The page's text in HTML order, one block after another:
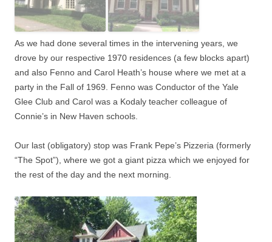
As we had done several times in the intervening years, we
drove by our respective 1970 residences (a few blocks apart)
and also Fenno and Carol Heath’s house where we met at a
party in the Fall of 1969.
Fenno was Conductor of the Yale
Glee Club and Carol was a Kodaly teacher colleague of
Connie’s in New Haven schools.
Our last (obligatory) stop was Frank Pepe’s Pizzeria (formerly
“The Spot”), where we got a giant pizza which we enjoyed for
the rest of the day and the next morning.